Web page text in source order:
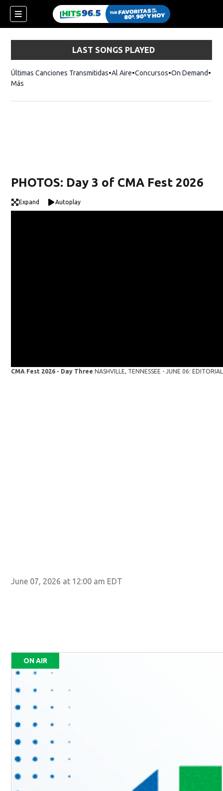
LAST SONGS PLAYED
Últimas Canciones Transmitidas Al Aire Concursos On Demand
Más
PHOTOS: Day 3 of CMA Fest 2026
Expand Autoplay
CMA Fest 2026 - Day ThreeNASHVILLE, TENNESSEE - JUNE 06:
June 07, 2026 at 12:00 am EDT
ON AIR